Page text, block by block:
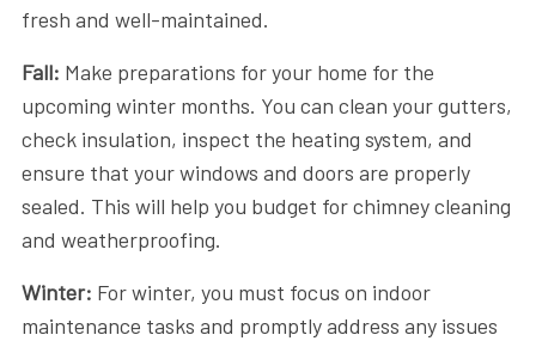
fresh and well-maintained.
Fall: Make preparations for your home for the
upcoming winter months. You can clean your gutters,
check insulation, inspect the heating system, and
ensure that your windows and doors are properly
sealed. This will help you budget for chimney cleaning
and weatherproofing.
Winter: For winter, you must focus on indoor
maintenance tasks and promptly address any issues